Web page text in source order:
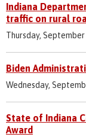
Indiana
traffic on rural
Thursday, September
Biden
Wednesday,
State of Indiana
Award